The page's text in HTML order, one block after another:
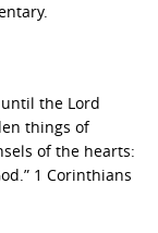
the Lord
things of
of the hearts:
1 Corinthians